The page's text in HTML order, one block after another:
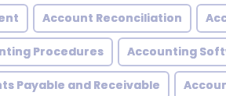
Account Reconciliation
Procedures Accounting
Payable and Receivable